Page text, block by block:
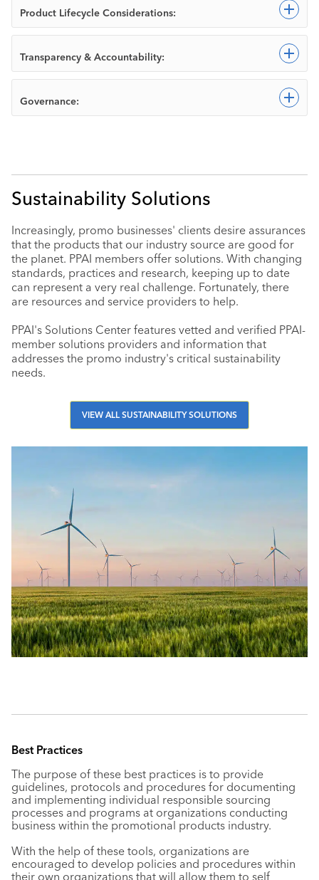
Product Lifecycle Considerations:
Transparency & Accountability:
Governance:
Sustainability Solutions
Increasingly, promo businesses' clients desire assurances
that the products that our industry source are good for
the planet. PPAI members offer solutions. With changing
standards, practices and research, keeping up to date
can represent a very real challenge. Fortunately, there
are resources and service providers to help.
PPAI's Solutions Center features vetted and verified PPAI-
member solutions providers and information that
addresses the promo industry's critical sustainability
needs.
VIEW ALL SUSTAINABILITY SOLUTIONS
Best Practices
The purpose of these best practices is to provide
guidelines, protocols and procedures for documenting
and implementing individual responsible sourcing
processes and programs at organizations conducting
business within the promotional products industry.
With the help of these tools, organizations are
encouraged to develop policies and procedures within
their own organizations that will allow them to self